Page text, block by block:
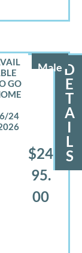
Male
24
$24
95.
00
D
E
T
A
I
L
S